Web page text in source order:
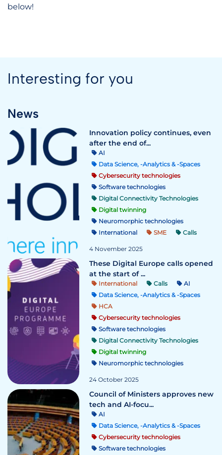
below!
Interesting for you
News
Innovation policy continues, even
after the end of...
AI
Data Science, -Analytics & -Spaces
Cybersecurity technologies
Software technologies
Digital Connectivity Technologies
Digital twinning
Neuromorphic technologies
International
SME Calls
4 November 2025
These Digital Europe calls opened
at the start of ...
International Calls
AI
Data Science, -Analytics & -Spaces
HCA
Cybersecurity technologies
Software technologies
Digital Connectivity Technologies
Digital twinning
Neuromorphic technologies
24 October 2025
Council of Ministers approves new
tech and AI-focu...
AI
Data Science, -Analytics & -Spaces
Cybersecurity technologies
Software technologies